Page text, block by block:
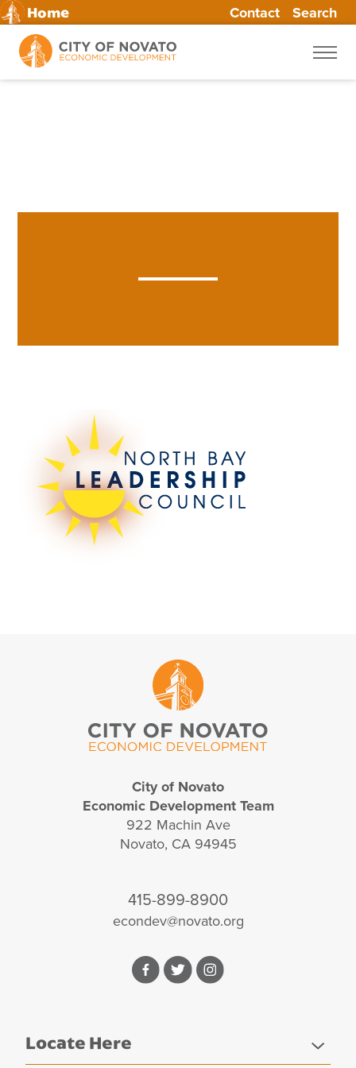
Skip
to
content
Home Contact Search
City of Novato
Economic Development Team
922 Machin Ave
Novato, CA 94945
415-899-8900
econdev@novato.org
Facebook
TwitterInstagram
Locate Here